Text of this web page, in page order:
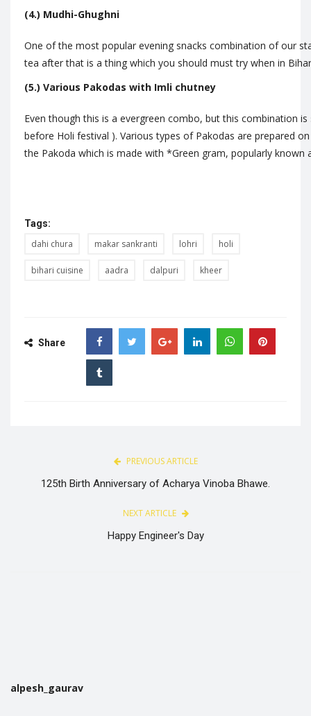
(4.) Mudhi-Ghughni
One of the most popular evening snacks combination of our
tea after that is a thing which you should must try when in
(5.) Various Pakodas with Imli chutney
Even though this is a evergreen combo, but this combination
before Holi festival ). Various types of Pakodas are prepared
the Pakoda which is made with *Green gram, popularly known
Tags:
dahi chura makar sankranti lohri holi
bihari cuisine aadra dalpuri kheer
Share
PREVIOUS ARTICLE
125th Birth Anniversary of Acharya Vinoba Bhawe.
NEXT ARTICLE
Happy Engineer's Day
alpesh_gaurav